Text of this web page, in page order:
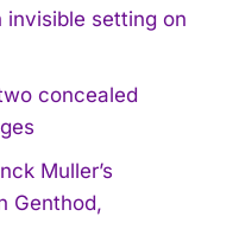
setting on
concealed
Muller’s
Genthod,